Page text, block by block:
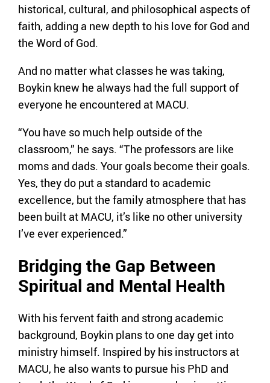
historical, cultural, and philosophical aspects of
faith, adding a new depth to his love for God and
the Word of God.
And no matter what classes he was taking,
Boykin knew he always had the full support of
everyone he encountered at MACU.
“You have so much help outside of the
classroom,” he says. “The professors are like
moms and dads. Your goals become their goals.
Yes, they do put a standard to academic
excellence, but the family atmosphere that has
been built at MACU, it’s like no other university
I’ve ever experienced.”
Bridging the Gap Between
Spiritual and Mental Health
With his fervent faith and strong academic
background, Boykin plans to one day get into
ministry himself. Inspired by his instructors at
MACU, he also wants to pursue his PhD and